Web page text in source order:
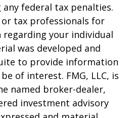
federal tax penalties.
or tax professionals for
your individual
was developed and
to provide information
of interest. FMG, LLC, is
named broker-dealer,
investment advisory